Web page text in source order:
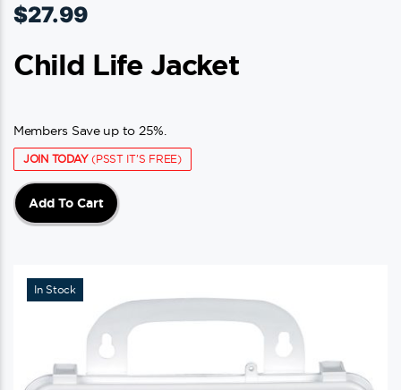
$27.99
Child Life Jacket
Members Save up to 25%.
JOIN TODAY(PSST IT'S FREE)
Add To Cart
In Stock